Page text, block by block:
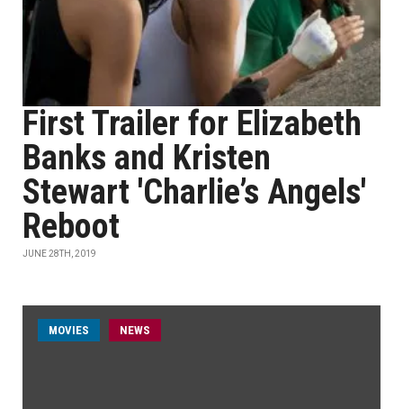
First Trailer for Elizabeth
Banks and Kristen
Stewart 'Charlie’s Angels'
Reboot
JUNE 28TH, 2019
MOVIES NEWS